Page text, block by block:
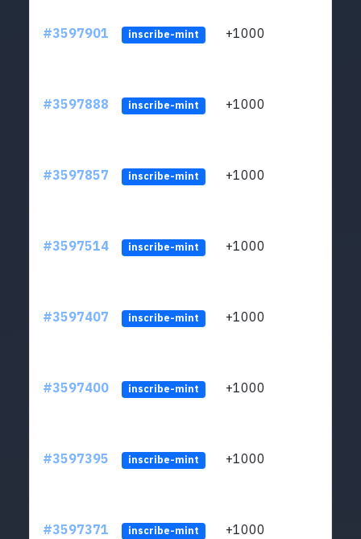
#3597901 inscribe-mint +1000
#3597888 inscribe-mint +1000
#3597857 inscribe-mint +1000
#3597514 inscribe-mint +1000
#3597407 inscribe-mint +1000
#3597400 inscribe-mint +1000
#3597395 inscribe-mint +1000
#3597371 inscribe-mint +1000